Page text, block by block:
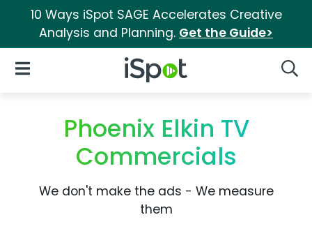
10 Ways iSpot SAGE Accelerates Creative
Analysis and Planning. Get the Guide>
iSpot Logo
Open Navigation
Phoenix Elkin TV
Commercials
We don't make the ads - We measure
them